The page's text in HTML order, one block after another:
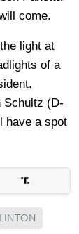
come.
light at
of a
Schultz (D-
have a spot